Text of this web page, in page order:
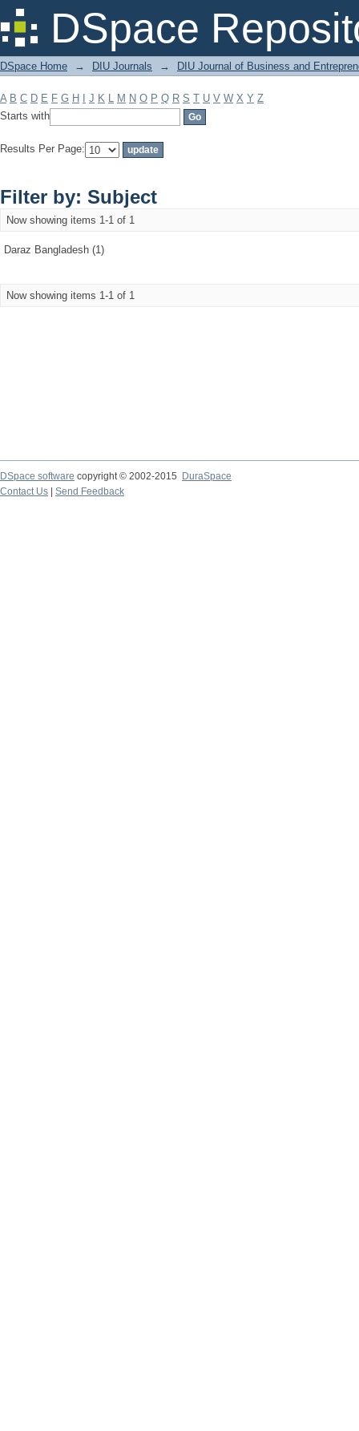
DSpace
Filter by: Subject
DSpace Home → DIU Journals → DIU Journal of Business and
A B C D E F G H J K L M N O P Q R S T U V W X Y Z
Starts with
Results Per Page:
Filter by: Subject
Now showing items 1-1 of 1
Daraz Bangladesh (1)
Now showing items 1-1 of 1
DSpace software copyright © 2002-2015
DuraSpace
Contact Us
Send Feedback